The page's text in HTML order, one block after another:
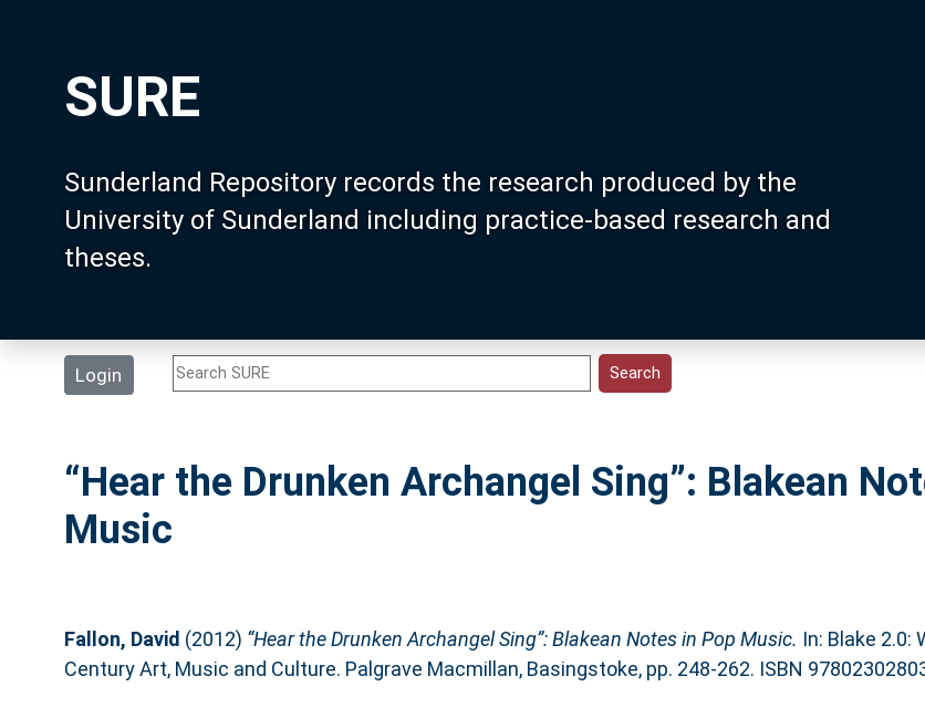
SURE
Sunderland Repository records the research produced by the
University of Sunderland including practice-based research and
theses.
Login
“Hear the Drunken Archangel Sing”: Blakean
Music
Fallon, David (2012) “Hear the Drunken Archangel Sing”: Blakean Notes in Pop Music. In: Blake 2.0:
Century Art, Music and Culture. Palgrave Macmillan, Basingstoke, pp. 248-262. ISBN